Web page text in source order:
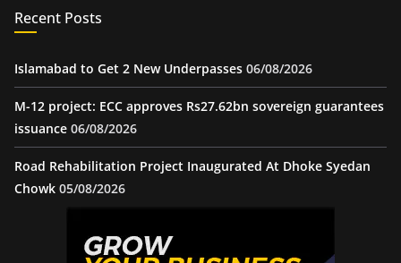
Recent Posts
Islamabad to Get 2 New Underpasses 06/08/2026
M-12 project: ECC approves Rs27.62bn sovereign guarantees
issuance 06/08/2026
Road Rehabilitation Project Inaugurated At Dhoke Syedan
Chowk 05/08/2026